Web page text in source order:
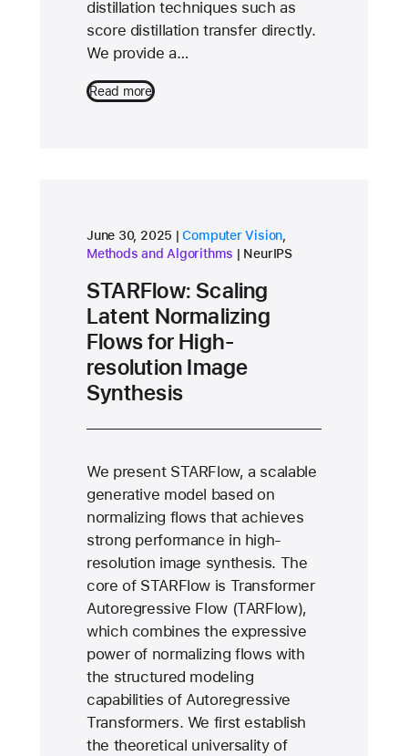
distillation techniques such as
score distillation transfer directly.
We provide a…
Read more
STARFlow: Scaling
Latent Normalizing
Flows for High-
resolution Image
Synthesis
June 30, 2025 research area
Computer Vision
Methods and Algorithms
conference
NeurIPS
We present STARFlow, a scalable
generative model based on
normalizing flows that achieves
strong performance in high-
resolution image synthesis. The
core of STARFlow is Transformer
Autoregressive Flow (TARFlow),
which combines the expressive
power of normalizing flows with
the structured modeling
capabilities of Autoregressive
Transformers. We first establish
the theoretical universality of